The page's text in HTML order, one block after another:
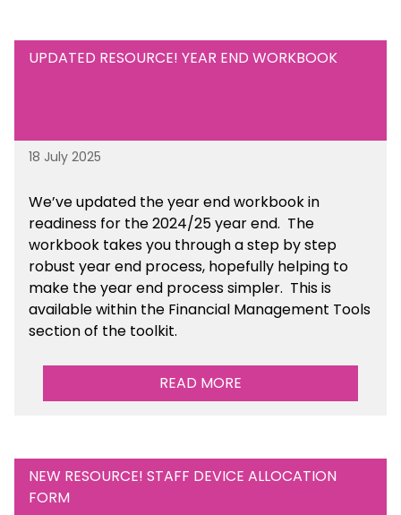
UPDATED RESOURCE! YEAR END WORKBOOK
18 July 2025
We’veupdated the year end workbook in
readiness for the 2024/25 year end. The
workbook takes you through a step by step
robust year end process, hopefully helping to
make the year end process simpler. This is
availablewithin the Financial Management Tools
section of the toolkit.
READ MORE
NEW RESOURCE! STAFF DEVICE ALLOCATION
FORM